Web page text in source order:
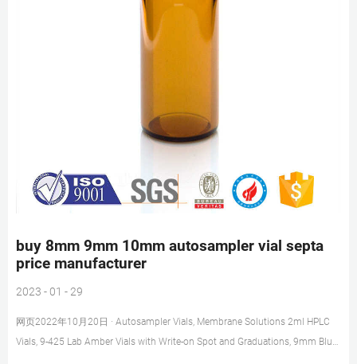
buy 8mm 9mm 10mm autosampler vial septa
price manufacturer
2023 - 01 - 29
网页2022年10月20日 · Autosampler Vials, Membrane Solutions 2ml HPLC
Vials, 9-425 Lab Amber Vials with Write-on Spot and Graduations, 9mm Blue